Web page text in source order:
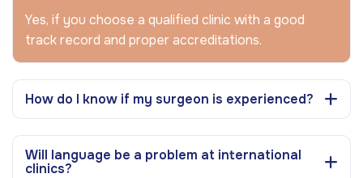
Yes, if you choose a qualified clinic with a good
track record and proper accreditations.
How do I know if my surgeon is experienced?
Will language be a problem at international
clinics?